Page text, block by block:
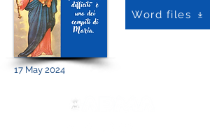
Word files
17 May 2024